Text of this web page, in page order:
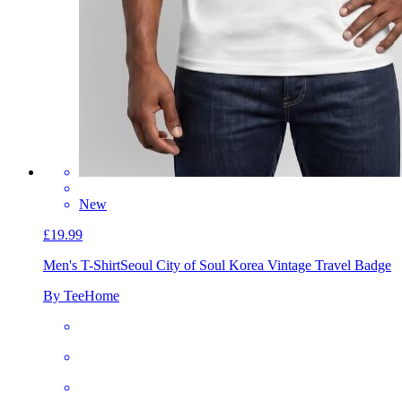
New
£19.99
Men's T-ShirtSeoul City of Soul Korea Vintage Travel Badge
By TeeHome